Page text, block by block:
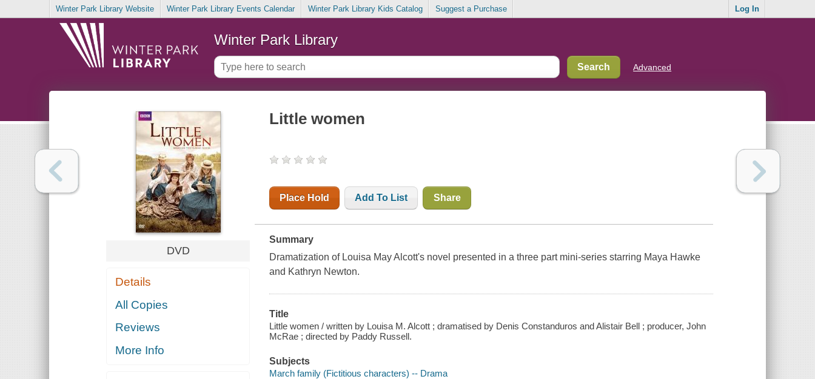
Winter Park Library Website Winter Park Library Events Calendar Winter Park Library Kids Catalog Suggest a Purchase Log In
Winter Park Library
Advanced
DVD
Details
All Copies
Reviews
More Info
Little women
Place Hold Add To List Share
Summary
Dramatization of Louisa May Alcott's novel presented in a three part mini-series starring Maya Hawke
and Kathryn Newton.
Title
Little women / written by Louisa M. Alcott ; dramatised by Denis Constanduros and Alistair Bell ; producer, John
McRae ; directed by Paddy Russell.
Subjects
March family (Fictitious characters) -- Drama